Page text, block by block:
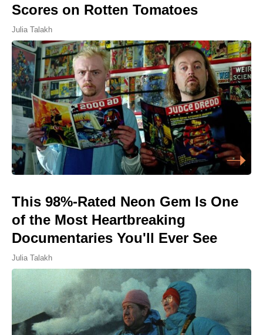
Scores on Rotten Tomatoes
Julia Talakh
This 98%-Rated Neon Gem Is One
of the Most Heartbreaking
Documentaries You'll Ever See
Julia Talakh